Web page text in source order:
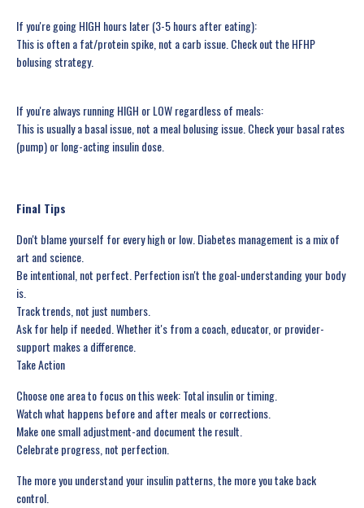
If you're going HIGH hours later (3-5 hours after eating):
This is often a fat/protein spike, not a carb issue. Check out the HFHP
bolusing strategy.
If you're always running HIGH or LOW regardless of meals:
This is usually a basal issue, not a meal bolusing issue. Check your basal rates
(pump) or long-acting insulin dose.
Final Tips
Don't blame yourself for every high or low. Diabetes management is a mix of
art and science.
Be intentional, not perfect. Perfection isn't the goal-understanding your body
is.
Track trends, not just numbers.
Ask for help if needed. Whether it's from a coach, educator, or provider-
support makes a difference.
Take Action
Choose one area to focus on this week: Total insulin or timing.
Watch what happens before and after meals or corrections.
Make one small adjustment-and document the result.
Celebrate progress, not perfection.
The more you understand your insulin patterns, the more you take back
control.